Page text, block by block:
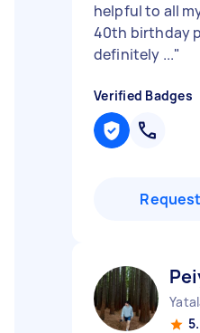
helpful to all
40th birthday
definitely ..."
Verified Badges